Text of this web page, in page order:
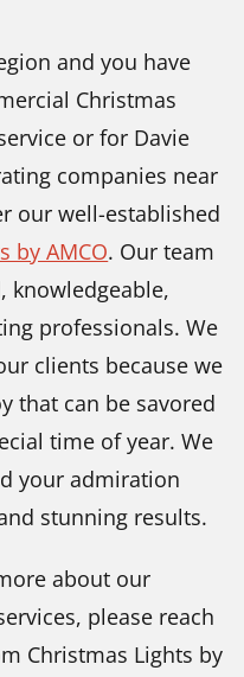
and you have
Christmas
or for Davie
companies near
our well-established
by AMCO. Our team
knowledgeable,
professionals. We
clients because we
that can be savored
time of year. We
your admiration
stunning results.
about our
please reach
Christmas Lights by